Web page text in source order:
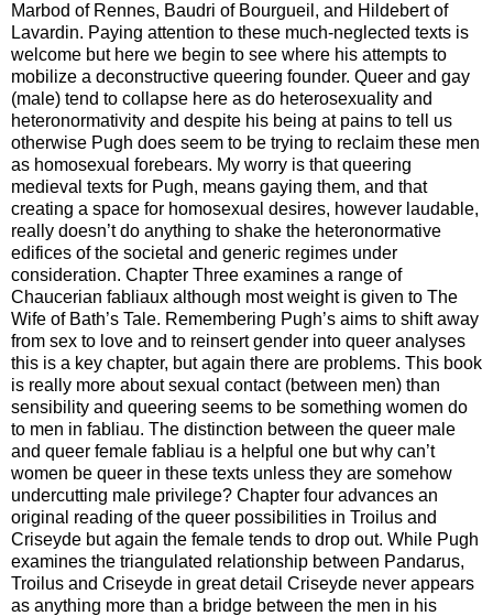
Marbod of Rennes, Baudri of Bourgueil, and Hildebert of
Lavardin. Paying attention to these much-neglected texts is
welcome but here we begin to see where his attempts to
mobilize a deconstructive queering founder. Queer and gay
(male) tend to collapse here as do heterosexuality and
heteronormativity and despite his being at pains to tell us
otherwise Pugh does seem to be trying to reclaim these men
as homosexual forebears. My worry is that queering
medieval texts for Pugh, means gaying them, and that
creating a space for homosexual desires, however laudable,
really doesn’t do anything to shake the heteronormative
edifices of the societal and generic regimes under
consideration. Chapter Three examines a range of
Chaucerian fabliaux although most weight is given to The
Wife of Bath’s Tale. Remembering Pugh’s aims to shift away
from sex to love and to reinsert gender into queer analyses
this is a key chapter, but again there are problems. This book
is really more about sexual contact (between men) than
sensibility and queering seems to be something women do
to men in fabliau. The distinction between the queer male
and queer female fabliau is a helpful one but why can’t
women be queer in these texts unless they are somehow
undercutting male privilege? Chapter four advances an
original reading of the queer possibilities in Troilus and
Criseyde but again the female tends to drop out. While Pugh
examines the triangulated relationship between Pandarus,
Troilus and Criseyde in great detail Criseyde never appears
as anything more than a bridge between the men in his